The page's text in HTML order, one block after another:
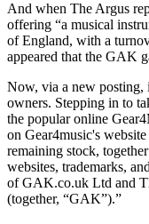
And when The Argus
offering “a musical
of England, with a
appeared that the GAK
Now, via a new posting,
owners. Stepping in to
the popular online
on Gear4music's
remaining stock,
websites, trademarks,
of GAK.co.uk Ltd and
(together, “GAK”).”